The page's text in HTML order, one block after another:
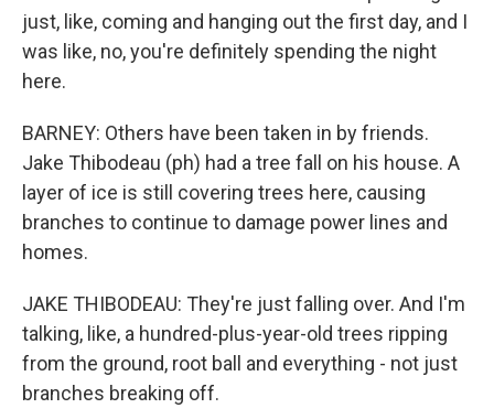
just, like, coming and hanging out the first day, and I
was like, no, you're definitely spending the night
here.
BARNEY: Others have been taken in by friends.
Jake Thibodeau (ph) had a tree fall on his house. A
layer of ice is still covering trees here, causing
branches to continue to damage power lines and
homes.
JAKE THIBODEAU: They're just falling over. And I'm
talking, like, a hundred-plus-year-old trees ripping
from the ground, root ball and everything - not just
branches breaking off.